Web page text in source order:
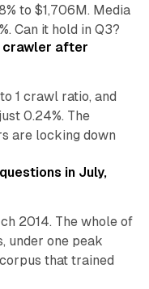
to $1,706M. Media
Can it hold in Q3?
crawler after
1 crawl ratio, and
0.24%. The
are locking down
in July,
2014. The whole of
under one peak
that trained